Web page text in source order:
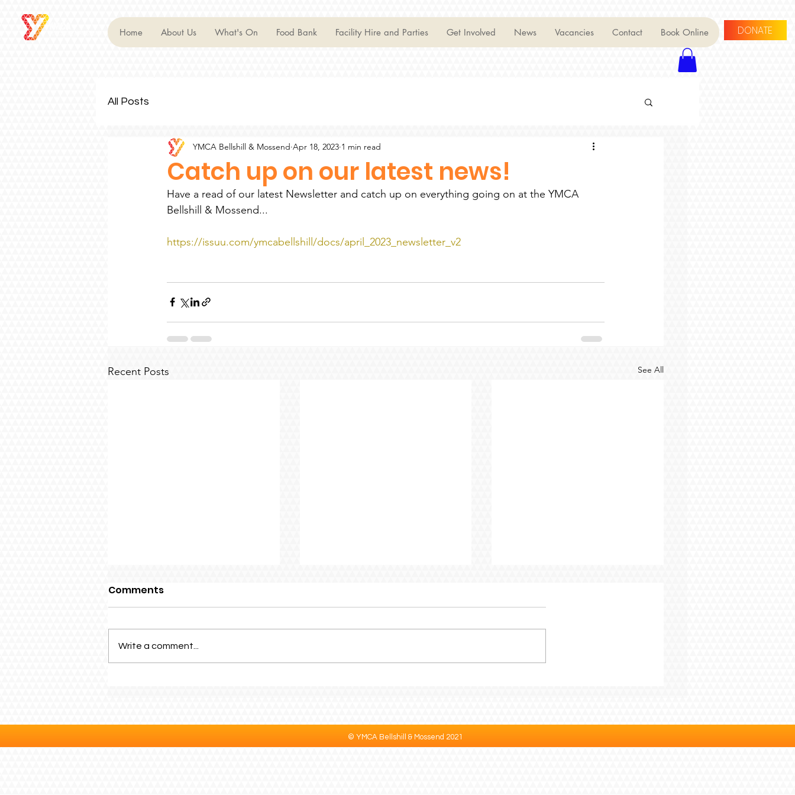
Home About Us What's On Food Bank Facility Hire and Parties Get Involved News Vacancies Contact Book Online DONATE
All Posts
Catch up on our latest news!
YMCA Bellshill & Mossend Apr 18, 2023 1 min read
Have a read of our latest Newsletter and catch up on everything going on at the YMCA
Bellshill & Mossend...
https://issuu.com/ymcabellshill/docs/april_2023_newsletter_v2
Recent Posts See All
Family Fun Day 2026
Comments
Write a comment...
© YMCA Bellshill & Mossend 2021